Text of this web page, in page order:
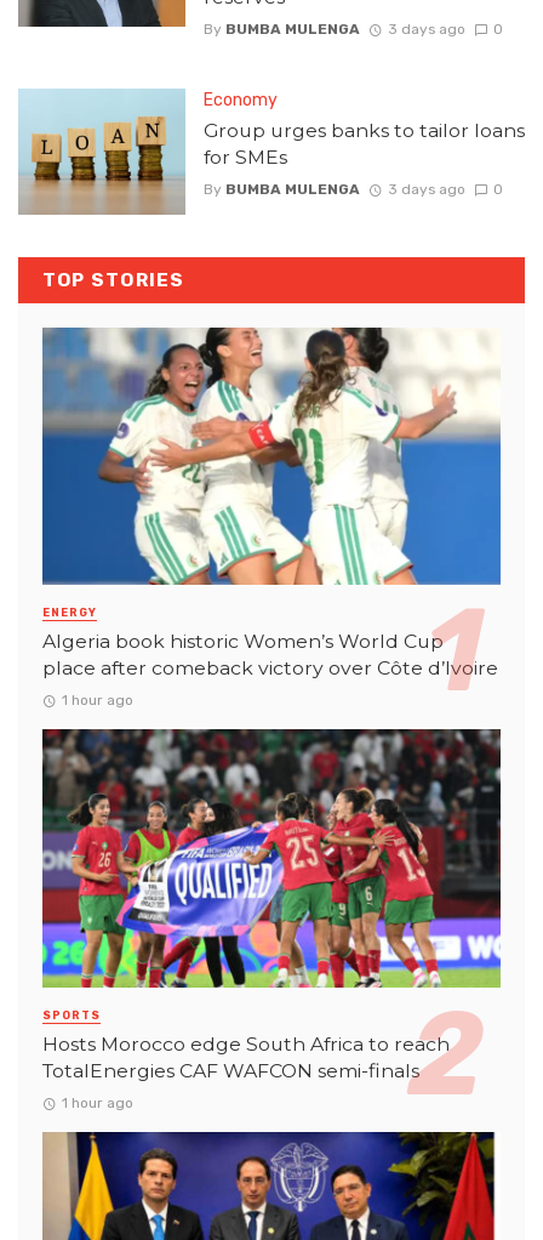
By BUMBA MULENGA 3 days ago 0
Economy
Group urges banks to tailor loans
for SMEs
By BUMBA MULENGA 3 days ago 0
TOP STORIES
ENERGY
Algeria book historic Women’s World Cup
place after comeback victory over Côte d’Ivoire
1 hour ago
SPORTS
Hosts Morocco edge South Africa to reach
TotalEnergies CAF WAFCON semi-finals
1 hour ago